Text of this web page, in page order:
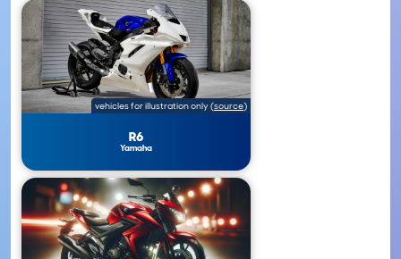
vehicles for illustration only (source)
R6
Yamaha